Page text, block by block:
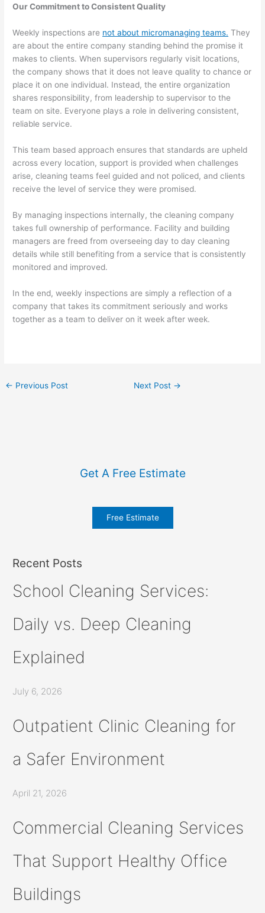
Our Commitment to Consistent Quality
Weekly inspections are not about micromanaging teams. They
are about the entire company standing behind the promise it
makes to clients. When supervisors regularly visit locations,
the company shows that it does not leave quality to chance or
place it on one individual. Instead, the entire organization
shares responsibility, from leadership to supervisor to the
team on site. Everyone plays a role in delivering consistent,
reliable service.
This team based approach ensures that standards are upheld
across every location, support is provided when challenges
arise, cleaning teams feel guided and not policed, and clients
receive the level of service they were promised.
By managing inspections internally, the cleaning company
takes full ownership of performance. Facility and building
managers are freed from overseeing day to day cleaning
details while still benefiting from a service that is consistently
monitored and improved.
In the end, weekly inspections are simply a reflection of a
company that takes its commitment seriously and works
together as a team to deliver on it week after week.
← Previous Post Next Post →
Get A Free Estimate
Free Estimate
Recent Posts
School Cleaning Services:
Daily vs. Deep Cleaning
Explained
July 6, 2026
Outpatient Clinic Cleaning for
a Safer Environment
April 21, 2026
Commercial Cleaning Services
That Support Healthy Office
Buildings